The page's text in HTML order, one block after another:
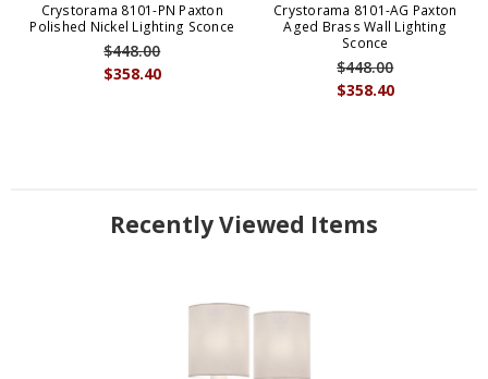
Crystorama 8101-PN Paxton
Polished Nickel Lighting Sconce
$358.40
$448.00
Crystorama 8101-AG Paxton
Aged Brass Wall Lighting
Sconce
$358.40
$448.00
Recently Viewed Items